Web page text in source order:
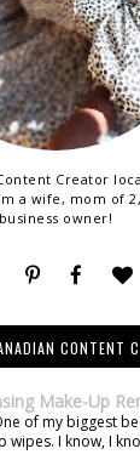
Creator
a wife, mom of
business owner!
CONTENT
Make-Up
of my biggest
wipes. I know, I